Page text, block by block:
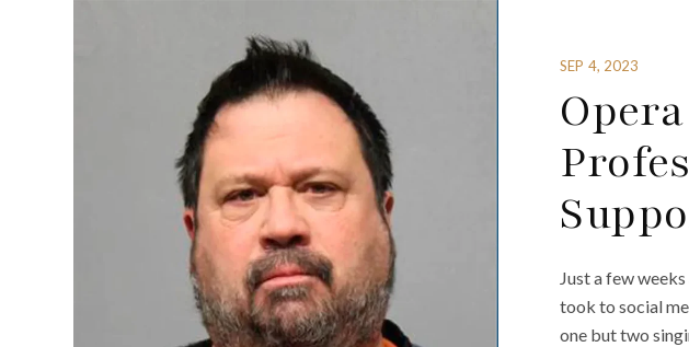
SEP 4, 2023
Just a few
took to social
one but two